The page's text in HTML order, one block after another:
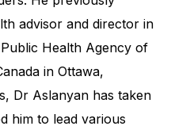
advisor and director in
Health Agency of
in Ottawa,
Dr Aslanyan has taken
him to lead various